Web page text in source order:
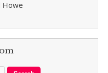
Howe